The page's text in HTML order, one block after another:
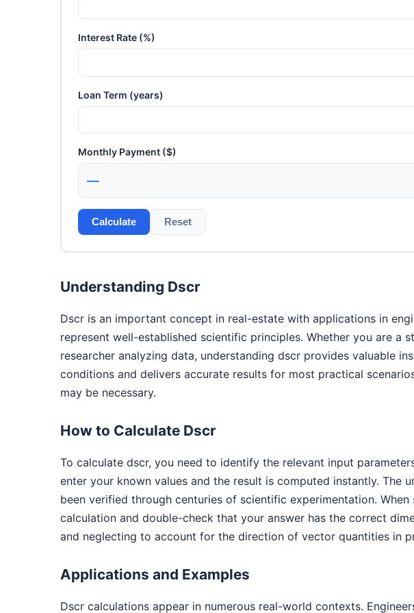
Interest Rate (%)
Loan Term (years)
Monthly Payment ($)
—
Calculate Reset
Understanding Dscr
Dscr is an important concept in real-estate with applications in
represent well-established scientific principles. Whether you are a
researcher analyzing data, understanding dscr provides valuable
conditions and delivers accurate results for most practical
may be necessary.
How to Calculate Dscr
To calculate dscr, you need to identify the relevant input
enter your known values and the result is computed instantly.
been verified through centuries of scientific experimentation.
calculation and double-check that your answer has the correct
and neglecting to account for the direction of vector quantities in
Applications and Examples
Dscr calculations appear in numerous real-world contexts.